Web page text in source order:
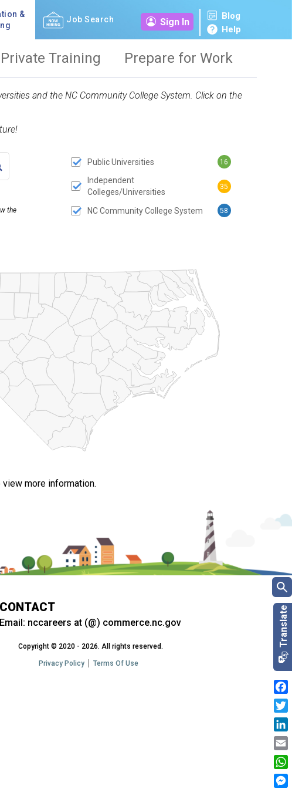
&
Job Search Sign In
Blog
Help
Training Prepare for Work
and the NC Community College System. Click on the
TITLE SUBMIT BUTTON
the
Public Universities 16
Independent
Colleges/Universities
35
NC Community College System 58
more information.
CONTACT
Email: nccareers at (@) commerce.nc.gov
Copyright © 2020 - 2026. All rights reserved.
Privacy Policy Terms Of Use